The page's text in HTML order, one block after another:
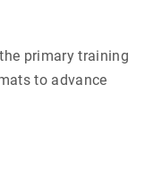
primary training
to advance